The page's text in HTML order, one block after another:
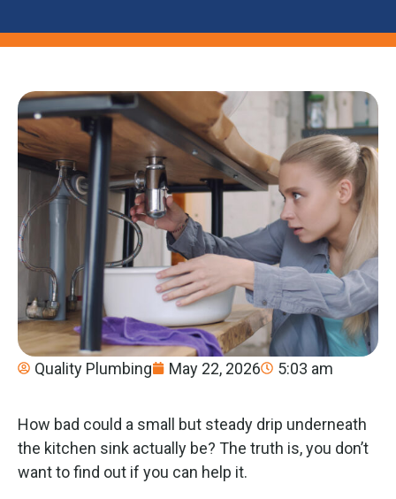
Quality Plumbing May 22, 2026 5:03 am
How bad could a small but steady drip underneath
the kitchen sink actually be? The truth is, you don’t
want to find out if you can help it.